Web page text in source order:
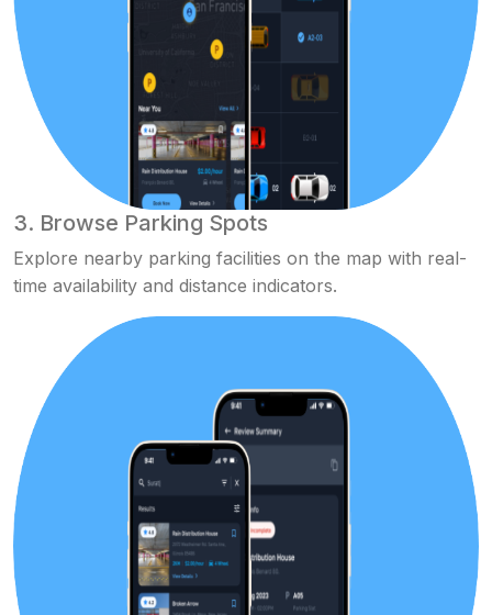
3. Browse Parking Spots
Explore nearby parking facilities on the map with real-
time availability and distance indicators.